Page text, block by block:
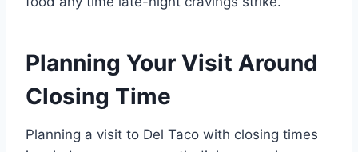
Planning Your Visit Around
Closing Time
Planning a visit to Del Taco with closing times